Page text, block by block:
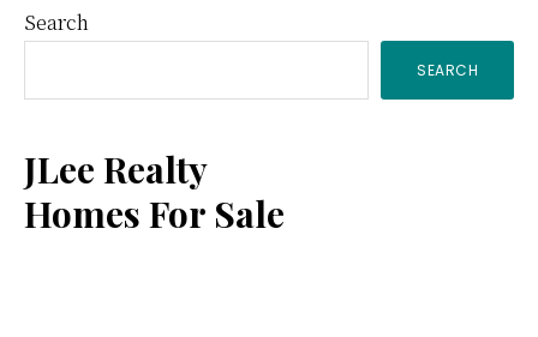
Primary
Sidebar
Search
SEARCH
JLee Realty
Homes For Sale